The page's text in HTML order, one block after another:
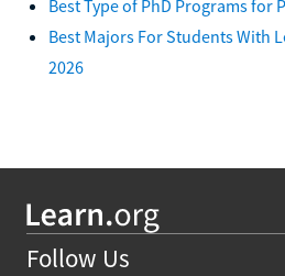
Best Type of PhD Programs for
Best Majors For Students With
2026
Follow Us